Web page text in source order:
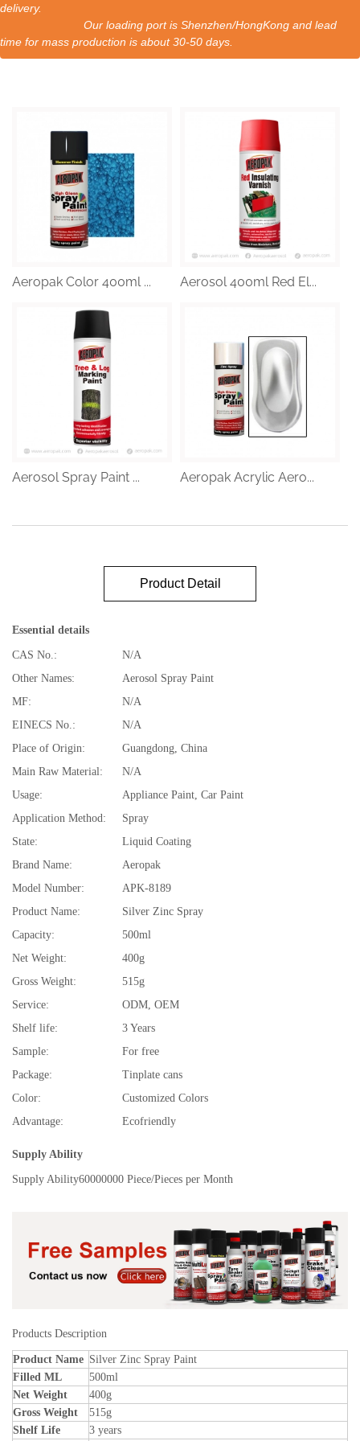
delivery.
Our loading port is Shenzhen/HongKong and lead
time for mass production is about 30-50 days.
Aeropak Color 400ml ... Aerosol 400ml Red El...
Aerosol Spray Paint ... Aeropak Acrylic Aero...
Product Detail
Essential details
CAS No.:
N/A
Other Names:
Aerosol Spray Paint
MF:
N/A
EINECS No.:
N/A
Place of Origin:
Guangdong, China
Main Raw Material:
N/A
Usage:
Appliance Paint, Car Paint
Application Method:
Spray
State:
Liquid Coating
Brand Name:
Aeropak
Model Number:
APK-8189
Product Name:
Silver Zinc Spray
Capacity:
500ml
Net Weight:
400g
Gross Weight:
515g
Service:
ODM, OEM
Shelf life:
3 Years
Sample:
For free
Package:
Tinplate cans
Color:
Customized Colors
Advantage:
Ecofriendly
Supply Ability
Supply Ability60000000 Piece/Pieces per Month
Products Description
Product Name Silver Zinc Spray Paint
Filled ML
500ml
Net Weight
400g
Gross Weight
515g
Shelf Life
3 years